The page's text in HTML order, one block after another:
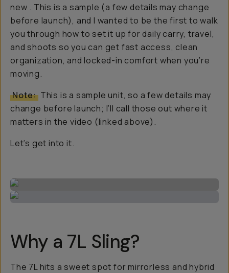
new . This is a sample (a few details may change
before launch), and I wanted to be the first to walk
you through how to set it up for daily carry, travel,
and shoots so you can get fast access, clean
organization, and locked-in comfort when you’re
moving.
Note: This is a sample unit, so a few details may
change before launch; I’ll call those out where it
matters in the video (linked above).
Let’s get into it.
Why a 7L Sling?
The 7L hits a sweet spot for mirrorless and hybrid